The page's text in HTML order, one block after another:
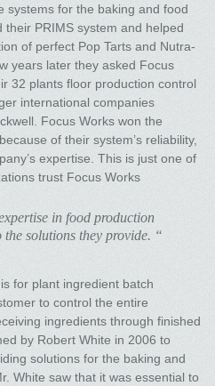
systems for the baking and food
their PRIMS system and helped
of perfect Pop Tarts and Nutra-
years later they asked Focus
32 plants floor production control
international companies
Focus Works won the
of their system’s reliability,
expertise. This is just one of
trust Focus Works
in food production
the solutions they provide. “
for plant ingredient batch
to control the entire
ingredients through finished
by Robert White in 2006 to
solutions for the baking and
White saw that it was essential to